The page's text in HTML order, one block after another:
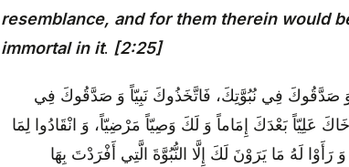
resemblance, and for them therein would
immortal in it. [2:25]
وَ صَدَّقُوكَ فِي نُبُوَّتِكَ، فَاتَّخَذُوكَ نَبِيّاً وَ صَدَّقُوكَ فِي
عَلِيّاً بَعْدَكَ إِمَاماً وَ لَكَ وَصِيّاً مَرْضِيّاً، وَ انْقَادُوا لِمَا
لَهُ مَا يَرَوْنَ لَكَ إِلَّا النُّبُوَّةَ الَّتِي أَفْرَدْتَ بِهَا